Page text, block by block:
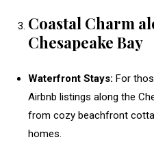
Coastal Charm
Chesapeake Bay
Waterfront Stays: For
Airbnb listings along the
from cozy beachfront
homes.